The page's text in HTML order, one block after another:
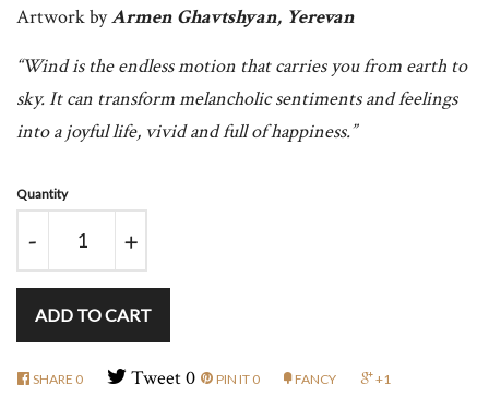
ArtworkbyArmen Ghavtshyan, Yerevan
“Wind is the endless motion that carries you from earth to
sky. It can transform melancholic sentiments and feelings
into a joyful life, vivid and full of happiness.”
Quantity
+
-
ADD TO CART
SHARE 0 Tweet0 PIN IT 0 FANCY +1